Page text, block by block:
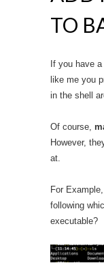
TO
If you have
like me you
in the shell
Of course,
However,
at.
For
following
executable?